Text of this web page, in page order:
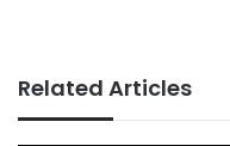
Related Articles